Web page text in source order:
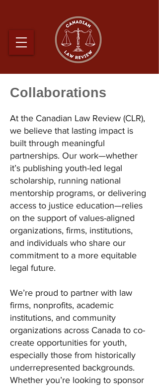
Collaborations
At the Canadian Law Review (CLR),
we believe that lasting impact is
built through meaningful
partnerships. Our work—whether
it’s publishing youth-led legal
scholarship, running national
mentorship programs, or delivering
access to justice education—relies
on the support of values-aligned
organizations, firms, institutions,
and individuals who share our
commitment to a more equitable
legal future.
We’re proud to partner with law
firms, nonprofits, academic
institutions, and community
organizations across Canada to co-
create opportunities for youth,
especially those from historically
underrepresented backgrounds.
Whether you’re looking to sponsor